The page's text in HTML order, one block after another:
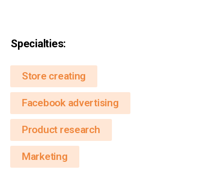
Specialties:
Store creating
Facebook advertising
Product research
Marketing